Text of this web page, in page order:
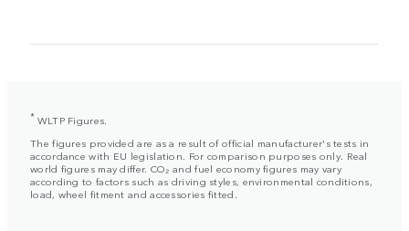
* WLTP Figures.
The figures provided are as a result of official manufacturer's tests in
accordance with EU legislation. For comparison purposes only. Real
world figures may differ. CO₂ and fuel economy figures may vary
according to factors such as driving styles, environmental conditions,
load, wheel fitment and accessories fitted.